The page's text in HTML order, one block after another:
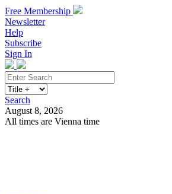
Free Membership
Newsletter
Help
Subscribe
Sign In
Search
August 8, 2026
All times are Vienna time